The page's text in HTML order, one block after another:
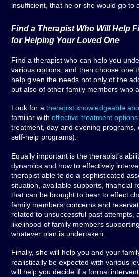
insufficient, that he or she would go to
Find a Therapist Who Will Help
for Helping Your Loved One
Find a therapist who can help you
various options, and then choose one
help given the needs not only of the
but also of other family members who
Look for atherapist knowledgeable
familiar witheffective treatment options
treatment, day and evening programs,
self-help programs).
Equally important is the therapist’s
dynamics and how to effectively
therapist able to do a sophisticated
situation, available supports, financial
that can be brought to bear to effect
family members’ concerns and
related to unsuccessful past attempts,
likelihood of family members
whatever plan is undertaken.
Finally, she will help you and your
realistically be expected with various
will help you decide if a formal